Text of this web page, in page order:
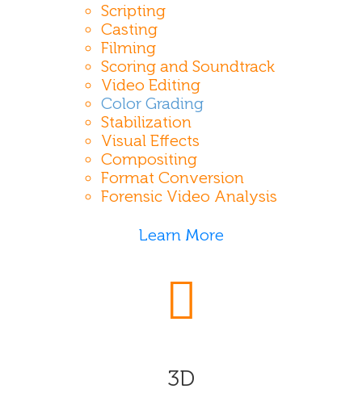
Scripting
Casting
Filming
Scoring and Soundtrack
Video Editing
Color Grading
Stabilization
Visual Effects
Compositing
Format Conversion
Forensic Video Analysis
Learn More
3D